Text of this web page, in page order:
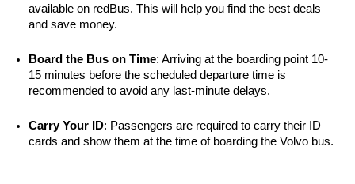
available on redBus. This will help you find the best deals
and save money.
Board the Bus on Time: Arriving at the boarding point 10-
15 minutes before the scheduled departure time is
recommended to avoid any last-minute delays.
Carry Your ID: Passengers are required to carry their ID
cards and show them at the time of boarding the Volvo bus.